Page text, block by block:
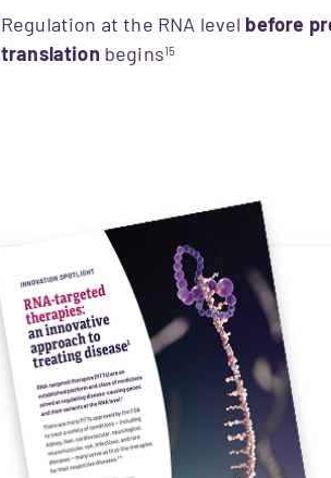
Regulation at the RNA level before
translation begins15